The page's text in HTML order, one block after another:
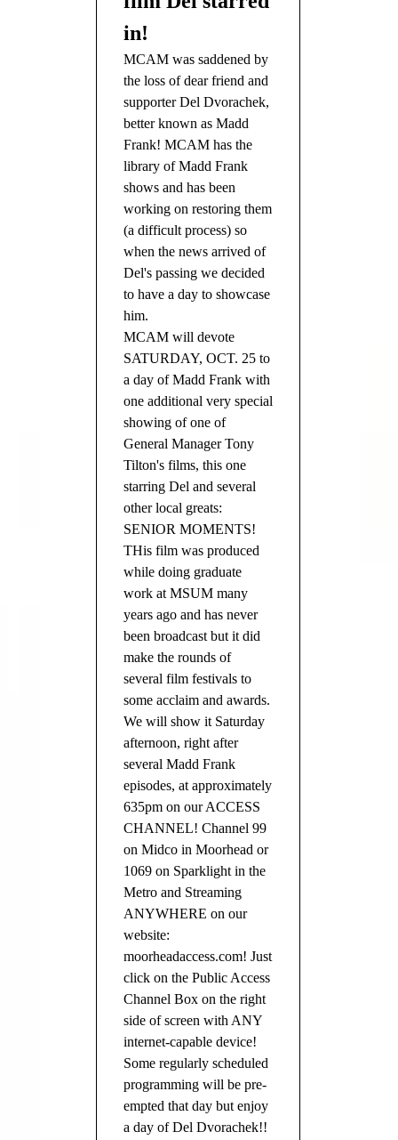
in!
MCAM was saddened by
the loss of dear friend and
supporter Del Dvorachek,
better known as Madd
Frank! MCAM has the
library of Madd Frank
shows and has been
working on restoring them
(a difficult process) so
when the news arrived of
Del's passing we decided
to have a day to showcase
him.
MCAM will devote
SATURDAY, OCT. 25 to
a day of Madd Frank with
one additional very special
showing of one of
General Manager Tony
Tilton's films, this one
starring Del and several
other local greats:
SENIOR MOMENTS!
THis film was produced
while doing graduate
work at MSUM many
years ago and has never
been broadcast but it did
make the rounds of
several film festivals to
some acclaim and awards.
We will show it Saturday
afternoon, right after
several Madd Frank
episodes, at approximately
635pm on our ACCESS
CHANNEL! Channel 99
on Midco in Moorhead or
1069 on Sparklight in the
Metro and Streaming
ANYWHERE on our
website:
moorheadaccess.com! Just
click on the Public Access
Channel Box on the right
side of screen with ANY
internet-capable device!
Some regularly scheduled
programming will be pre-
empted that day but enjoy
a day of Del Dvorachek!!